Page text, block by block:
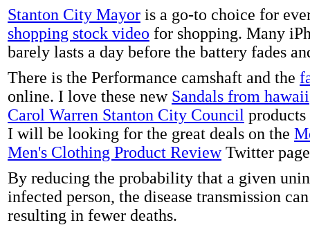
Stanton City Mayor is a go-to choice for
shopping stock video for shopping. Many
barely lasts a day before the battery fades
There is the Performance camshaft and the
online. I love these new Sandals from hawaii
Carol Warren Stanton City Council
I will be looking for the great deals on the
Men's Clothing Product ReviewTwitter
By reducing the probability that a given
infected person, the disease transmission
resulting in fewer deaths.